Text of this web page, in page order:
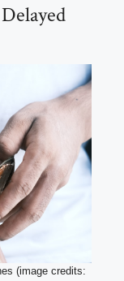
(image credits: